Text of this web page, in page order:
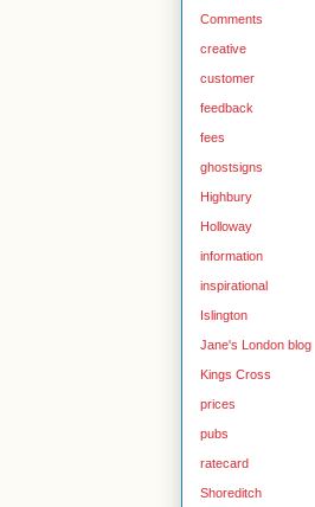
Comments
creative
customer
feedback
fees
ghostsigns
Highbury
Holloway
information
inspirational
Islington
Jane's London blog
Kings Cross
prices
pubs
ratecard
Shoreditch